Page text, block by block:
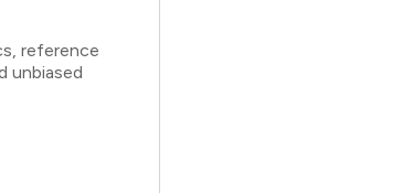
reference
unbiased